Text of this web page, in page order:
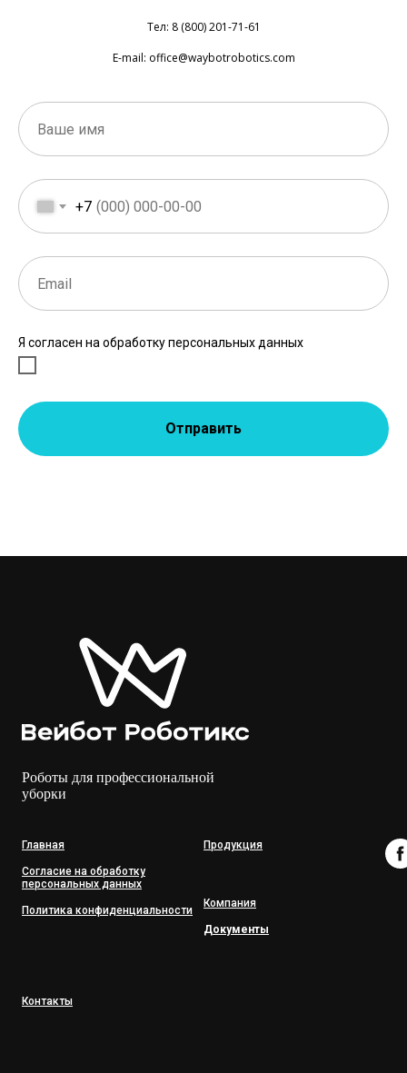
Тел: 8 (800) 201-71-61
E-mail: office@waybotrobotics.com
+7
Я согласен на обработку персональных данных
Отправить
Роботы для профессиональной
уборки
Главная
Согласие на обработку
персональных данных
Политика конфиденциальности
Продукция
Компания
Документы
Контакты